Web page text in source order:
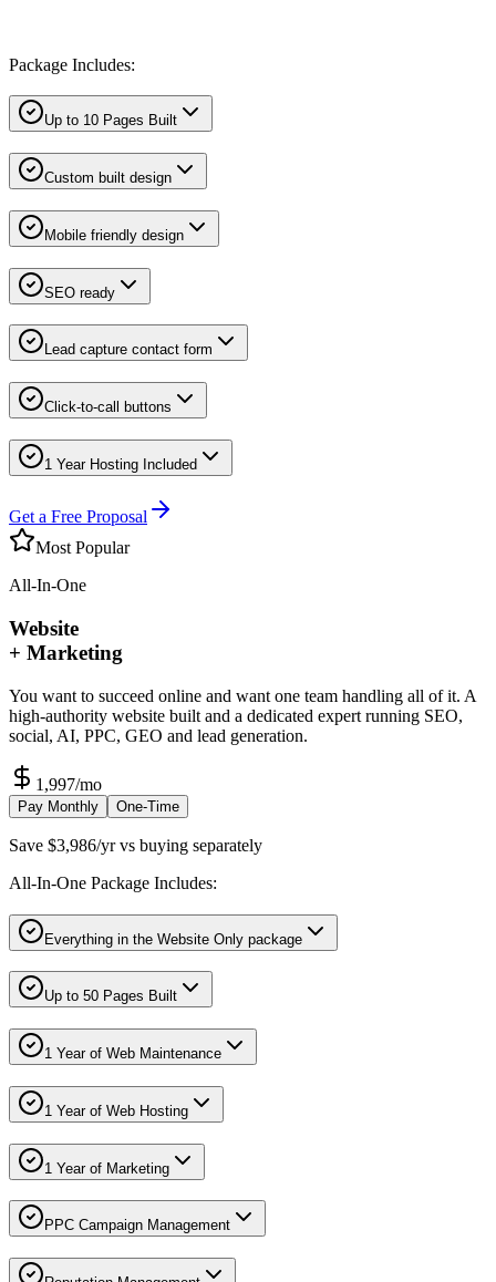
Package Includes:
Up to 10 Pages Built
Custom built design
Mobile friendly design
SEO ready
Lead capture contact form
Click-to-call buttons
1 Year Hosting Included
Get a Free Proposal
Most Popular
All-In-One
Website
+ Marketing
You want to succeed online and want one team handling all of it. A
high-authority website built and a dedicated expert running SEO,
social, AI, PPC, GEO and lead generation.
1,997/mo
Pay Monthly One-Time
Save $3,986/yr vs buying separately
All-In-One Package Includes:
Everything in the Website Only package
Up to 50 Pages Built
1 Year of Web Maintenance
1 Year of Web Hosting
1 Year of Marketing
PPC Campaign Management